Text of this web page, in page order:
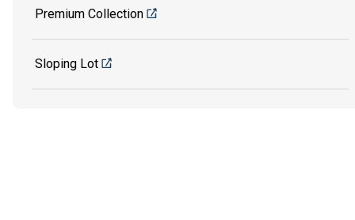
Premium Collection
Sloping Lot